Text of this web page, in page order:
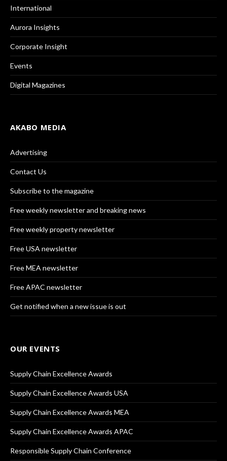
International
Aurora Insights
Corporate Insight
Events
Digital Magazines
AKABO MEDIA
Advertising
Contact Us
Subscribe to the magazine
Free weekly newsletter and breaking news
Free weekly property newsletter
Free USA newsletter
Free MEA newsletter
Free APAC newsletter
Get notified when a new issue is out
OUR EVENTS
Supply Chain Excellence Awards
Supply Chain Excellence Awards USA
Supply Chain Excellence Awards MEA
Supply Chain Excellence Awards APAC
Responsible Supply Chain Conference